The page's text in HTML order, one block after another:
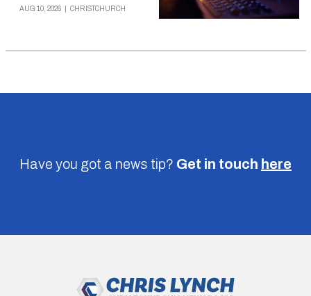
AUG 10, 2026 CHRISTCHURCH
Have you got a news tip? Get in touch here